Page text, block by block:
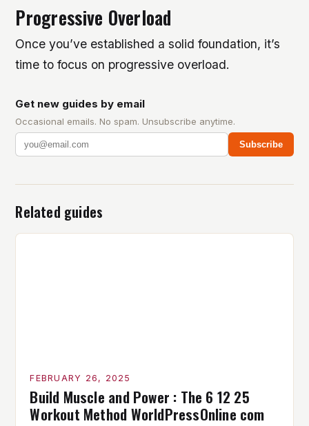
Progressive Overload
Once you’ve established a solid foundation, it’s
time to focus on progressive overload.
Get new guides by email
Occasional emails. No spam. Unsubscribe anytime.
Subscribe
Related guides
FEBRUARY 26, 2025
Build Muscle and Power : The 6 12 25
Workout Method WorldPressOnline com